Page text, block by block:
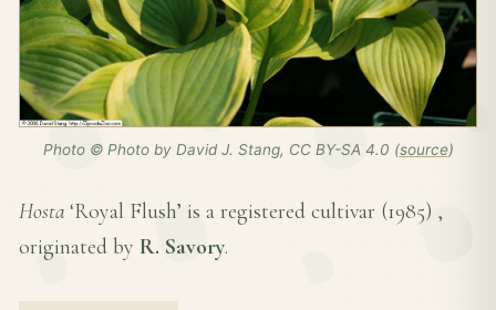
Photo © Photo by David J. Stang, CC BY-SA 4.0 (source)
Hosta ‘Royal Flush’ is a registered cultivar (1985) ,
originated by R. Savory.